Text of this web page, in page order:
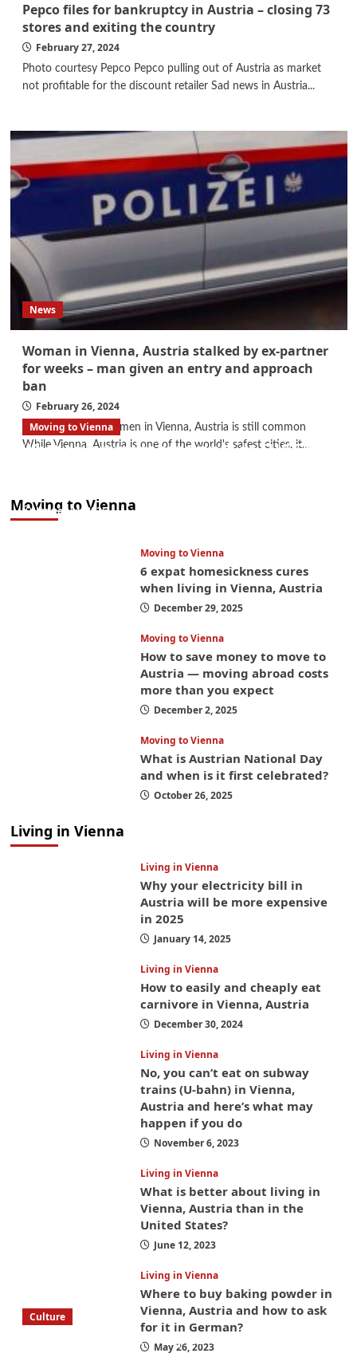
Pepco files for bankruptcy in Austria – closing 73
stores and exiting the country
February 27, 2024
Photo courtesy Pepco Pepco pulling out of Austria as market
not profitable for the discount retailer Sad news in Austria...
News
Woman in Vienna, Austria stalked by ex-partner
for weeks – man given an entry and approach
ban
February 26, 2024
Violence against women in Vienna, Austria is still common
While Vienna, Austria is one of the world's safest cities, it...
Moving to Vienna
Moving to Vienna
What government paperwork do EU/EEA
January 4, 2026
Moving to Vienna
6 expat homesickness cures
when living in Vienna, Austria
December 29, 2025
Moving to Vienna
How to save money to move to
Austria — moving abroad costs
more than you expect
December 2, 2025
Moving to Vienna
What is Austrian National Day
and when is it first celebrated?
October 26, 2025
Living in Vienna
Living in Vienna
Why your electricity bill in
Austria will be more expensive
in 2025
January 14, 2025
Living in Vienna
How to easily and cheaply eat
carnivore in Vienna, Austria
December 30, 2024
Living in Vienna
No, you can’t eat on subway
trains (U-bahn) in Vienna,
Austria and here’s what may
happen if you do
November 6, 2023
Living in Vienna
What is better about living in
Vienna, Austria than in the
United States?
June 12, 2023
Living in Vienna
Where to buy baking powder in
Vienna, Austria and how to ask
for it in German?
May 26, 2023
Culture
What to bring on a trip to Vienna, Austria
from America? These things will save you